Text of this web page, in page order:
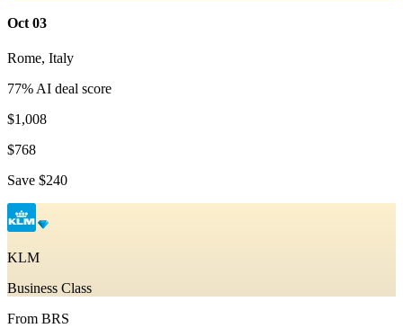
Oct 03
Rome, Italy
77% AI deal score
$1,008
$768
Save $240
KLM
Business Class
From BRS